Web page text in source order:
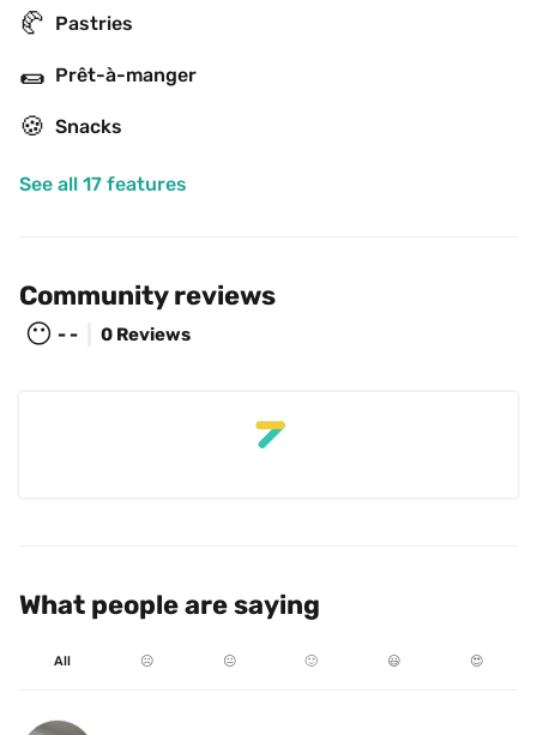
🥐 Pastries
🌯 Prêt-à-manger
🍪 Snacks
See all 17 features
Community reviews
😶 - - 0 Reviews
What people are saying
All ☹️ 😐 🙂 😃 😍